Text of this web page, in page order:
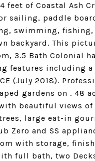
feet of Coastal Ash
sailing, paddle
swimming,
backyard. This
3.5 Bath Colonial
features including a
(July 2018).
gardens on . 48
beautiful views of
large eat-in
Zero and SS
with storage,
full bath, two